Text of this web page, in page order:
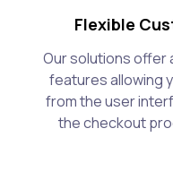
Flexible
Our solutions offer
features allowing
from the user
the checkout